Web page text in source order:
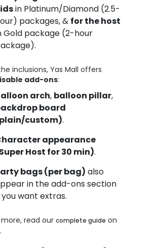
in Platinum/Diamond (2.5-
packages, & for the host
Gold package (2-hour
inclusions, Yas Mall offers
add-ons:
arch, balloon pillar,
board
custom).
appearance
Host for 30 min).
bags (per bag) also
in the add-ons section
want extras.
read our complete guide on